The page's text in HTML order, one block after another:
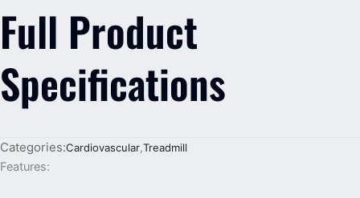
Full Product
Specifications
Categories:Cardiovascular,Treadmill
Features: